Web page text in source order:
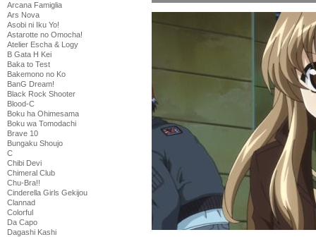
Arcana Famiglia
Ars Nova
Asobi ni Iku Yo!
Astarotte no Omocha!
Atelier Escha & Logy
B Gata H Kei
Baka to Test
Bakemono no Ko
BanG Dream!
Black Rock Shooter
Blood-C
Boku ha Ohimesama
Boku wa Tomodachi
Brave 10
Bungaku Shoujo
C
Chibi Devi
Chimeral Club
Chu-Bra!!
Cinderella Girls Gekijou
Clannad
Colorful
Da Capo
Dagashi Kashi